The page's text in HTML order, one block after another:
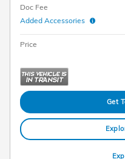
Doc Fee
Added Accessories
Price
Get